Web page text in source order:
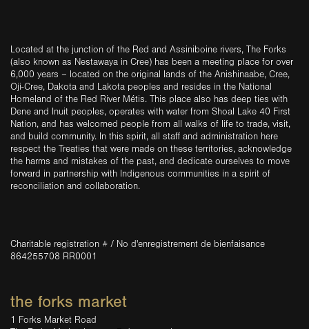
Located at the junction of the Red and Assiniboine rivers, The Forks
(also known as Nestawaya in Cree) has been a meeting place for over
6,000 years – located on the original lands of the Anishinaabe, Cree,
Oji-Cree, Dakota and Lakota peoples and resides in the National
Homeland of the Red River Métis. This place also has deep ties with
Dene and Inuit peoples, operates with water from Shoal Lake 40 First
Nation, and has welcomed people from all walks of life to trade, visit,
and build community. In this spirit, all staff and administration here
respect the Treaties that were made on these territories, acknowledge
the harms and mistakes of the past, and dedicate ourselves to move
forward in partnership with Indigenous communities in a spirit of
reconciliation and collaboration.
Charitable registration # / No d'enregistrement de bienfaisance
864255708 RR0001
the forks market
1 Forks Market Road